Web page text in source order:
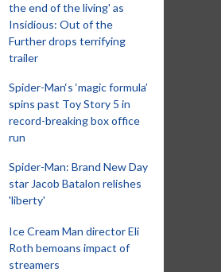
the end of the living' as
Insidious: Out of the
Further drops terrifying
trailer
Spider-Man‘s ‘magic formula’
spins past Toy Story 5 in
record-breaking box office
run
Spider-Man: Brand New Day
star Jacob Batalon relishes
'liberty'
Ice Cream Man director Eli
Roth bemoans impact of
streamers